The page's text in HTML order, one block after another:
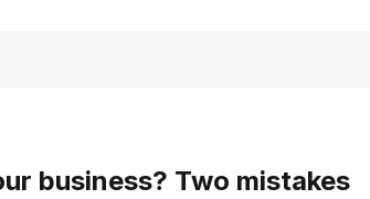
business? Two mistakes